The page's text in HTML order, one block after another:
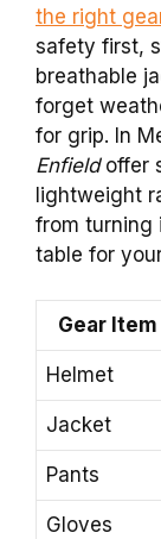
the right
safety first,
breathable
forget
for grip. In
Enfieldoffer
lightweight
from turning
table for
Gear Item
Helmet
Jacket
Pants
Gloves